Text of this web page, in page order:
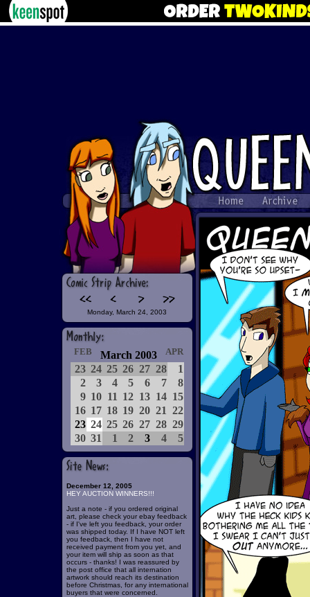
Monday, March 24, 2003
FEB March 2003 APR
23 24 25 26 27 28
1
2
3 4 5 6 7
8
9 10 11 12 13 14 15
16 17 18 19 20 21 22
23 24 25 26 27 28 29
30 31 1 2 3 4 5
December 12, 2005
HEY AUCTION WINNERS!!!
Just a note - if you ordered original
art, please check your ebay feedback
- if I've left you feedback, your order
was shipped today. If I have NOT left
you feedback, then I have not
received payment from you yet, and
your item will ship as soon as that
occurs - thanks! I was reassured by
the post office that all internation
artwork should reach its destination
before Christmas, for any international
buyers that were concerned.